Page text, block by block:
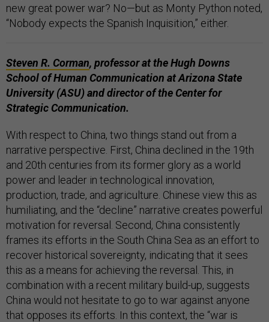
new great power war? No—but as Monty Python noted,
“Nobody expects the Spanish Inquisition,” either.
Steven R. Corman, professor at the Hugh Downs
School of Human Communication at Arizona State
University (ASU) and director of the Center for
Strategic Communication.
With respect to China, two things stand out from a
narrative perspective. First, China declined in the 19th
and 20th centuries from its former glory as a world
power and leader in technological innovation,
production, trade, and agriculture. Chinese view this as
humiliating, and the “decline” narrative creates powerful
motivation for reversal. Second, China consistently
frames its efforts in the South China Sea as an effort to
recover historical sovereignty, indicating that it sees
this as a means for achieving the reversal. This, in
combination with a recent military build-up, suggests
China would not hesitate to go to war against anyone
that opposes its efforts. In this context, the “war is